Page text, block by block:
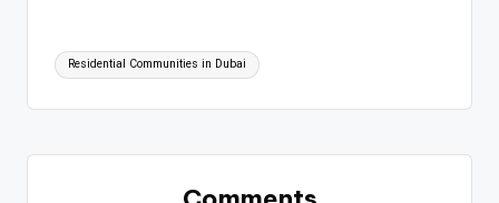
Tags:
Residential Communities in Dubai